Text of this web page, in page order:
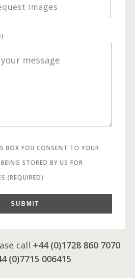
Images
BOX YOU CONSENT TO YOUR
STORED BY US FOR
(REQUIRED)
SUBMIT
call +44 (0)1728 860 7070
(0)7715 006415